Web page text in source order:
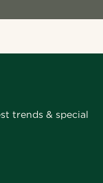
trends & special